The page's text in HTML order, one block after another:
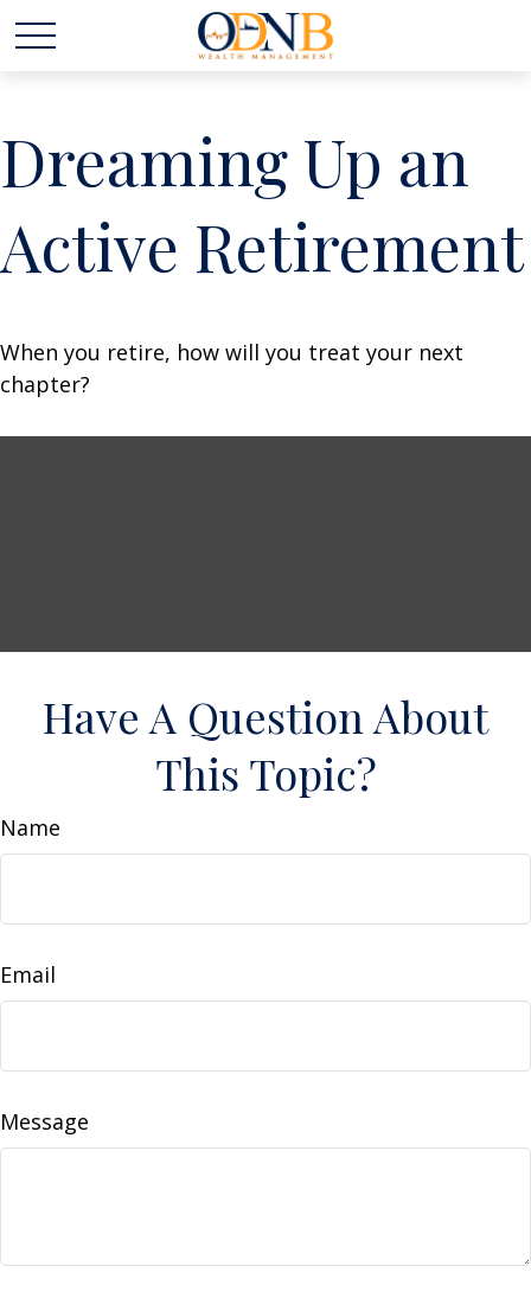
Dreaming Up an
Active Retirement
When you retire, how will you treat your next
chapter?
Have A Question About
This Topic?
Name
Email
Message